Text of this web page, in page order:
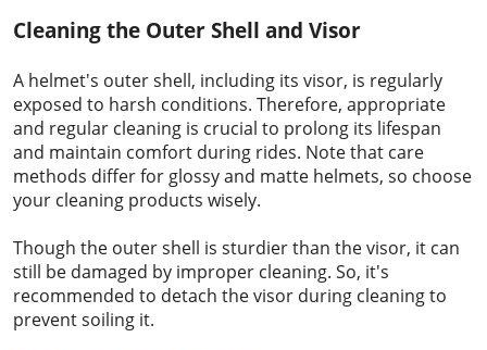
Cleaning the Outer Shell and Visor
A helmet's outer shell, including its visor, is regularly
exposed to harsh conditions. Therefore, appropriate
and regular cleaning is crucial to prolong its lifespan
and maintain comfort during rides. Note that care
methods differ for glossy and matte helmets, so choose
your cleaning products wisely.
Though the outer shell is sturdier than the visor, it can
still be damaged by improper cleaning. So, it's
recommended to detach the visor during cleaning to
prevent soiling it.